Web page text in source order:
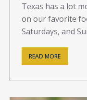
Texas has a lot
on our favorite
Saturdays, and
READ MORE